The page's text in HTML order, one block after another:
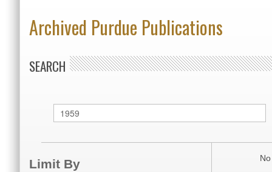
Archived Purdue Publications
SEARCH
Limit By